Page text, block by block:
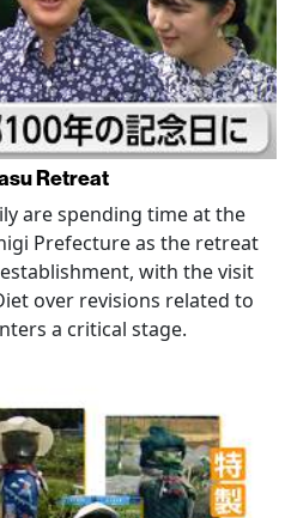
Retreat
are spending time at the
Prefecture as the retreat
with the visit
over revisions related to
a critical stage.